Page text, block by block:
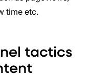
time etc.
tactics